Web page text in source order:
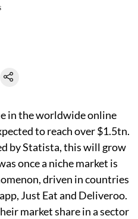
in the worldwide online
to reach over $1.5tn.
by Statista, this will grow
once a niche market is
driven in countries
Just Eat and Deliveroo.
market share in a sector